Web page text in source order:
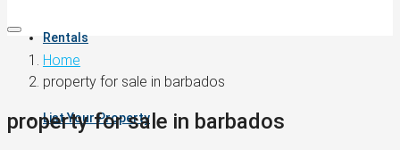
Rentals
List Your Property
Home
property for sale in barbados
property for sale in barbados